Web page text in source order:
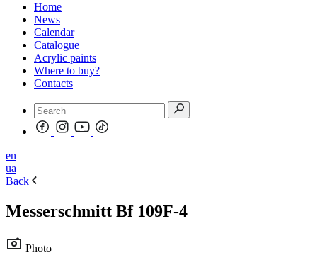
Home
News
Calendar
Catalogue
Acrylic paints
Where to buy?
Contacts
en
ua
Back
Messerschmitt Bf 109F-4
Photo